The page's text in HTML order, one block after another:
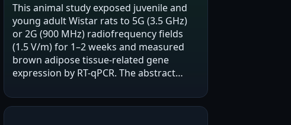
This animal study exposed juvenile and
young adult Wistar rats to 5G (3.5 GHz)
or 2G (900 MHz) radiofrequency fields
(1.5 V/m) for 1–2 weeks and measured
brown adipose tissue-related gene
expression by RT-qPCR. The abstract
PRDM16 and C/EBP mRNA after 5G